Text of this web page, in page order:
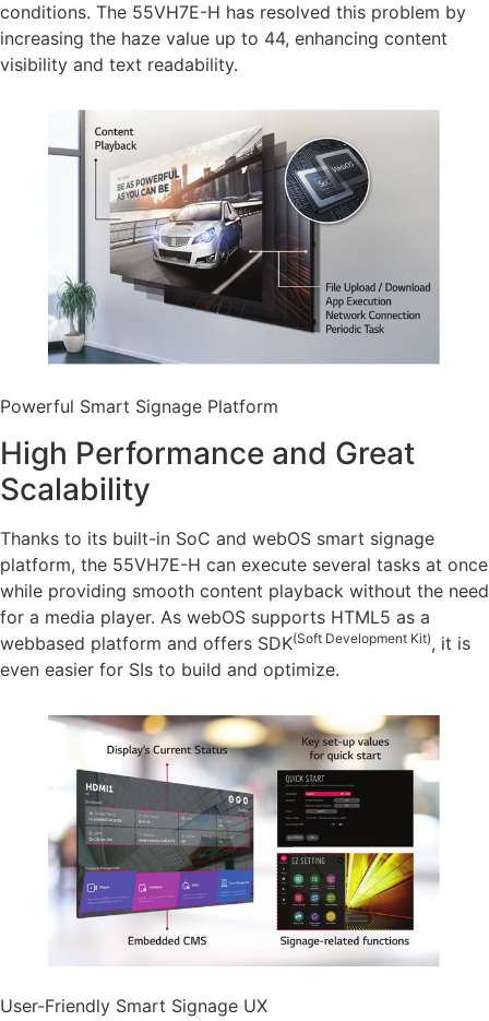
conditions. The 55VH7E-H has resolved this problem by
increasing the haze value up to 44, enhancing content
visibility and text readability.
Powerful Smart Signage Platform
High Performance and Great
Scalability
Thanks to its built-in SoC and webOS smart signage
platform, the 55VH7E-H can execute several tasks at once
while providing smooth content playback without the need
for a media player. As webOS supports HTML5 as a
webbased platform and offers SDK(Soft Development Kit), it is
even easier for SIs to build and optimize.
User-Friendly Smart Signage UX